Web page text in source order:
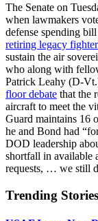
The Senate on
when lawmakers
defense spending
retiring legacy
sustain the air
who along with
Patrick Leahy (D-
floor debate that the
aircraft to meet the
Guard maintains 16
he and Bond had
DOD leadership
shortfall in available
requests, … we still
Trending Stories